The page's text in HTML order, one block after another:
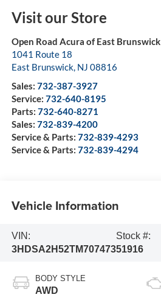
Visit our Store
Open Road Acura of East Brunswick
1041 Route 18
East Brunswick, NJ 08816
Sales: 732-387-3927
Service: 732-640-8195
Parts: 732-640-8271
Sales: 732-839-4200
Service & Parts: 732-839-4293
Service & Parts: 732-839-4294
Vehicle Information
VIN:
3HDSA2H52TM707473
Stock #:
51916
BODY STYLE
AWD